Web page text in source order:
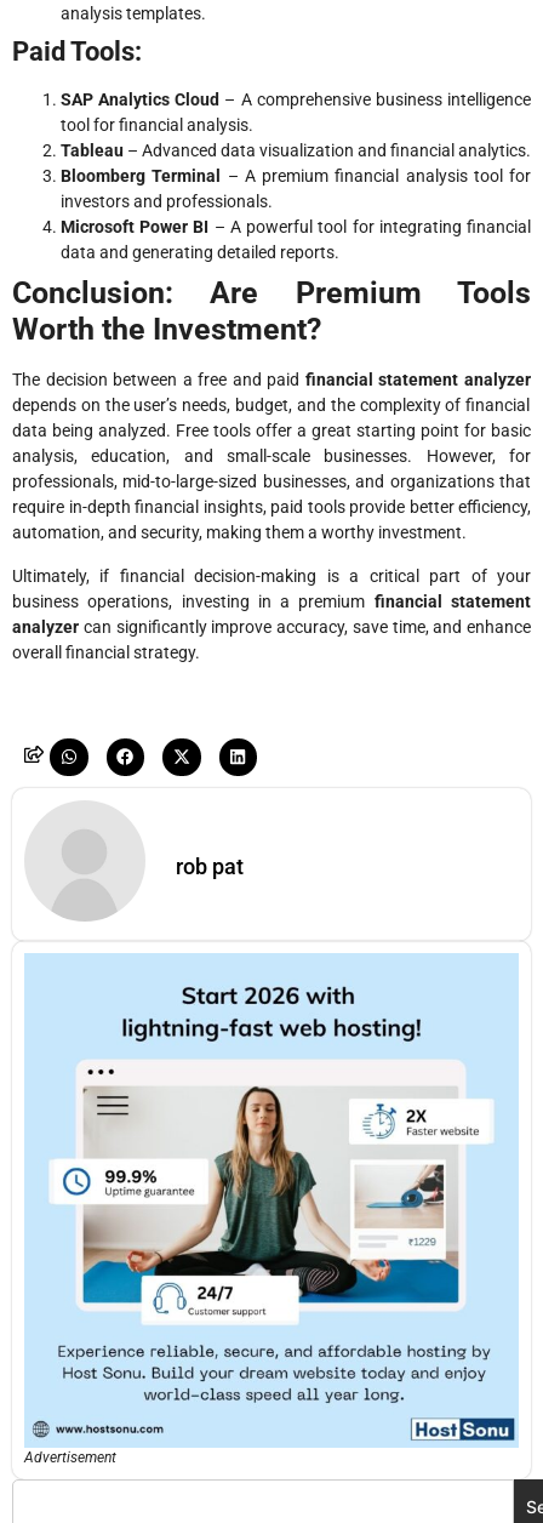
analysis templates.
Paid Tools:
SAP Analytics Cloud – A comprehensive business intelligence
tool for financial analysis.
Tableau – Advanced data visualization and financial analytics.
Bloomberg Terminal
– A premium financial analysis tool for
investors and professionals.
Microsoft Power BI – A powerful tool for integrating financial
data and generating detailed reports.
Conclusion: Are Premium Tools
Worth the Investment?
The decision between a free and paid financial statement analyzer
depends on the user’s needs, budget, and the complexity of financial
data being analyzed. Free tools offer a great starting point for basic
analysis, education, and small-scale businesses. However, for
professionals, mid-to-large-sized businesses, and organizations that
require in-depth financial insights, paid tools provide better efficiency,
automation, and security, making them a worthy investment.
Ultimately, if financial decision-making is a critical part of your
business operations, investing in a premium financial statement
analyzer can significantly improve accuracy, save time, and enhance
overall financial strategy.
rob pat
Advertisement